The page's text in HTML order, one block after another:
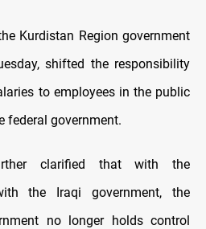
Kurdistan Region government
shifted the responsibility
to employees in the public
federal government.
clarified that with the
the Iraqi government, the
no longer holds control